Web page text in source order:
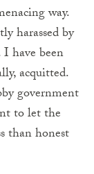
way.
harassed by
have been
acquitted.
government
to let the
than honest